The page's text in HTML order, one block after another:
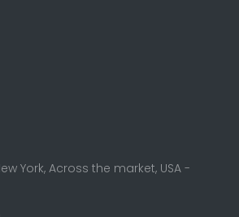
York, Across the market, USA -